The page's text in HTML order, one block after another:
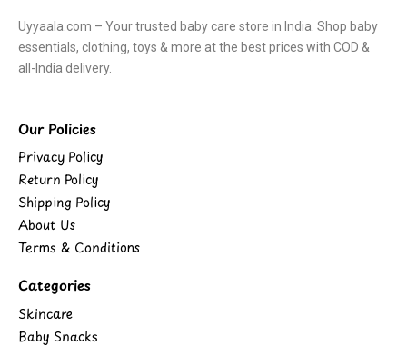
Uyyaala.com – Your trusted baby care store in India. Shop baby
essentials, clothing, toys & more at the best prices with COD &
all-India delivery.
Our Policies
Privacy Policy
Return Policy
Shipping Policy
About Us
Terms & Conditions
Categories
Skincare
Baby Snacks